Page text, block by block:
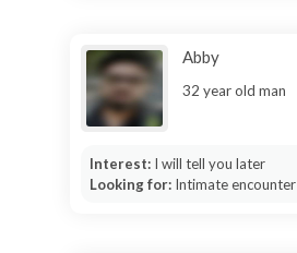
Abby
32 year old man
Interest: I will tell you later
Looking for: Intimate encounter